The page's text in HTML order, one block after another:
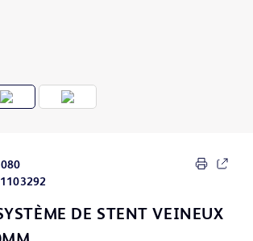
DE STENT VEINEUX